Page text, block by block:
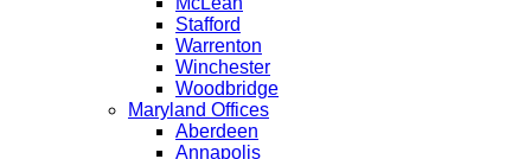
Stafford
Warrenton
Winchester
Woodbridge
Maryland Offices
Aberdeen
Annapolis